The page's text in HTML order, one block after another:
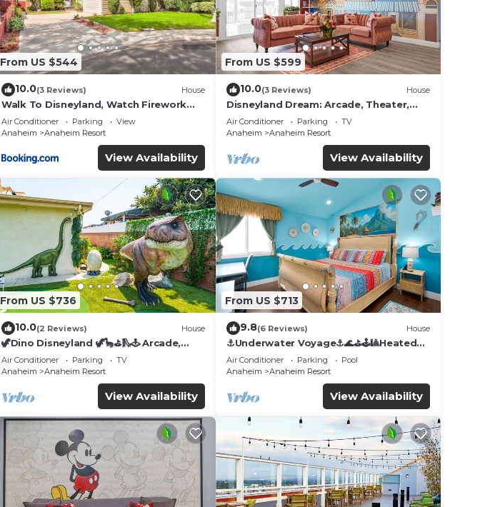
From US $544
10.0(3 Reviews) House
Walk To Disneyland, Watch Firework
Front Yard, SPA
Air Conditioner Parking
View
Anaheim
Anaheim Resort
View Availability
From US $599
10.0(3 Reviews) House
Disneyland Dream: Arcade, Theater,
Playground, Minigolf, and more!
Air Conditioner Parking
TV
Anaheim
Anaheim Resort
View Availability
From US $736
10.0(2 Reviews) House
🦖Dino Disneyland 🦖🦕⛳️🛝🕹 Arcade,
Playground & More!
Air Conditioner Parking
TV
Anaheim
Anaheim Resort
View Availability
From US $713
9.8(6 Reviews) House
⚓️Underwater Voyage⚓️🌊⛳️🕹🎱Heated
Pool, Arcade, more!
Air Conditioner Parking
Pool
Anaheim
Anaheim Resort
View Availability